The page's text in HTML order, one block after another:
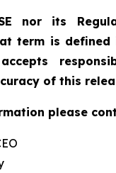
nor its
term is defined
of this
please